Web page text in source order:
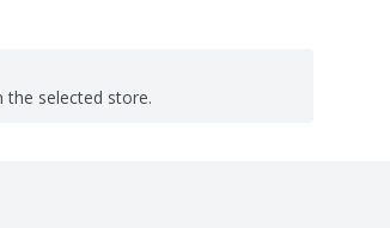
the selected store.